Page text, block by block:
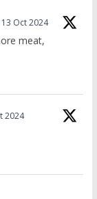
13 Oct 2024
meat,
2024